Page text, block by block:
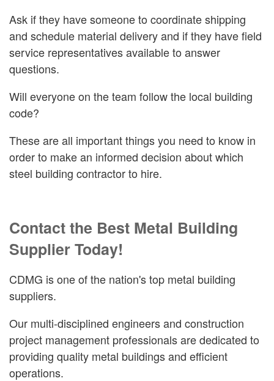
Ask if they have someone to coordinate shipping
and schedule material delivery and if they have field
service representatives available to answer
questions.
Will everyone on the team follow the local building
code?
These are all important things you need to know in
order to make an informed decision about which
steel building contractor to hire.
Contact the Best Metal Building
Supplier Today!
CDMG is one of the nation's top metal building
suppliers.
Our multi-disciplined engineers and construction
project management professionals are dedicated to
providing quality metal buildings and efficient
operations.